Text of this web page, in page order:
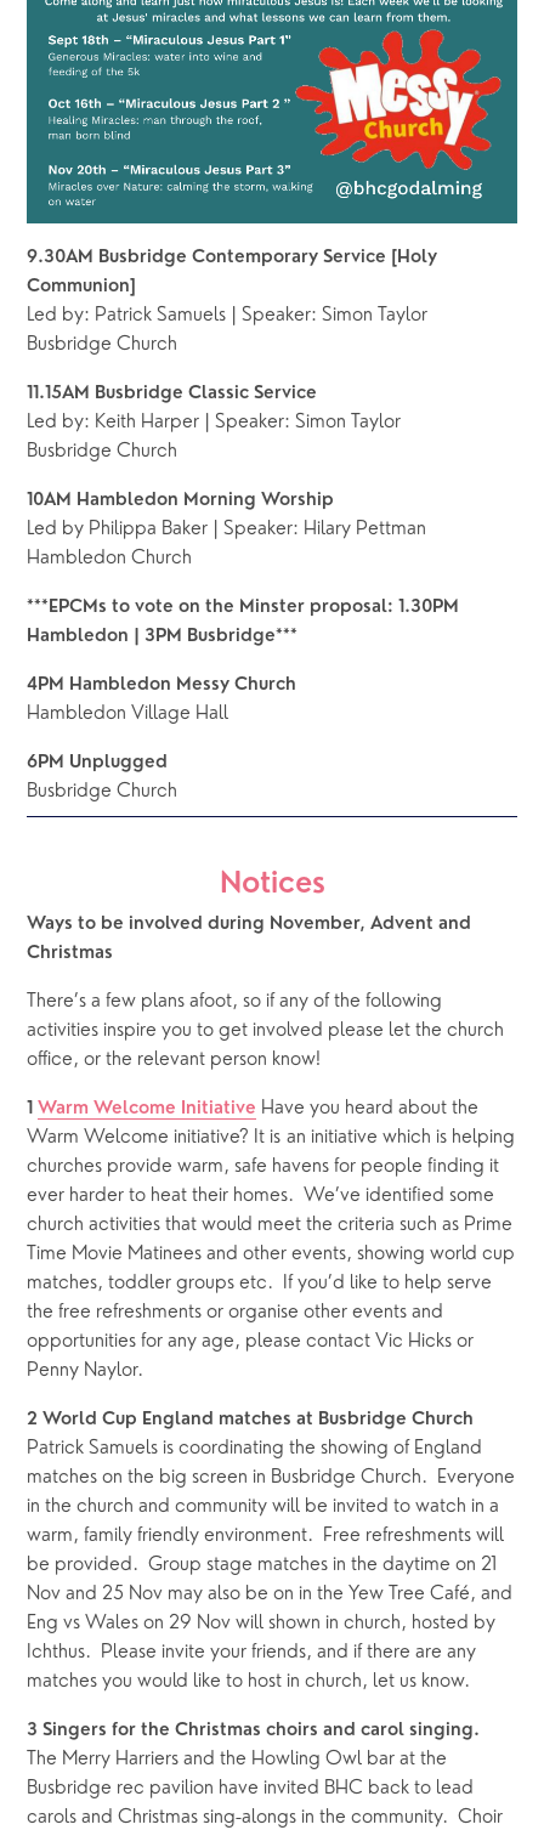
9.30AM Busbridge Contemporary Service [Holy
Communion]
Led by: Patrick Samuels | Speaker: Simon Taylor
Busbridge Church
11.15AM Busbridge Classic Service
Led by: Keith Harper | Speaker: Simon Taylor
Busbridge Church
10AM Hambledon Morning Worship
Led by Philippa Baker | Speaker: Hilary Pettman
Hambledon Church
***EPCMs to vote on the Minster proposal: 1.30PM
Hambledon | 3PM Busbridge***
4PM Hambledon Messy Church
Hambledon Village Hall
6PM Unplugged
Busbridge Church
Notices
Ways to be involved during November, Advent and
Christmas
There’s a few plans afoot, so if any of the following
activities inspire you to get involved please let the church
office, or the relevant person know!
1 Warm Welcome Initiative Have you heard about the
Warm Welcome initiative? It is an initiative which is helping
churches provide warm, safe havens for people finding it
ever harder to heat their homes.  We’ve identified some
church activities that would meet the criteria such as Prime
Time Movie Matinees and other events, showing world cup
matches, toddler groups etc.  If you’d like to help serve
the free refreshments or organise other events and
opportunities for any age, please contact Vic Hicks or
Penny Naylor.
2 World Cup England matches at Busbridge Church
Patrick Samuels is coordinating the showing of England
matches on the big screen in Busbridge Church.  Everyone
in the church and community will be invited to watch in a
warm, family friendly environment.  Free refreshments will
be provided.  Group stage matches in the daytime on 21
Nov and 25 Nov may also be on in the Yew Tree Café, and
Eng vs Wales on 29 Nov will shown in church, hosted by
Ichthus.  Please invite your friends, and if there are any
matches you would like to host in church, let us know.
The Merry Harriers and the Howling Owl bar at the
Busbridge rec pavilion have invited BHC back to lead
carols and Christmas sing-alongs in the community.  Choir